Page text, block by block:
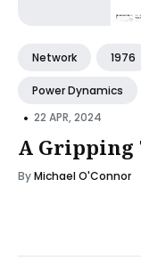
Network 1976
Power Dynamics
• 22 APR, 2024
A Gripping
ByMichael O'Connor